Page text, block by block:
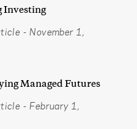
Investing
- November 1,
Managed Futures
- February 1,